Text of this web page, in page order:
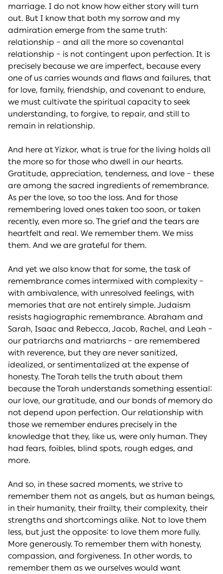
marriage. I do not know how either story will turn
out. But I know that both my sorrow and my
admiration emerge from the same truth:
relationship – and all the more so covenantal
relationship – is not contingent upon perfection. It is
precisely because we are imperfect, because every
one of us carries wounds and flaws and failures, that
for love, family, friendship, and covenant to endure,
we must cultivate the spiritual capacity to seek
understanding, to forgive, to repair, and still to
remain in relationship.
And here at Yizkor, what is true for the living holds all
the more so for those who dwell in our hearts.
Gratitude, appreciation, tenderness, and love – these
are among the sacred ingredients of remembrance.
As per the love, so too the loss. And for those
remembering loved ones taken too soon, or taken
recently, even more so. The grief and the tears are
heartfelt and real. We remember them. We miss
them. And we are grateful for them.
And yet we also know that for some, the task of
remembrance comes intermixed with complexity –
with ambivalence, with unresolved feelings, with
memories that are not entirely simple. Judaism
resists hagiographic remembrance. Abraham and
Sarah, Isaac and Rebecca, Jacob, Rachel, and Leah –
our patriarchs and matriarchs – are remembered
with reverence, but they are never sanitized,
idealized, or sentimentalized at the expense of
honesty. The Torah tells the truth about them
because the Torah understands something essential:
our love, our gratitude, and our bonds of memory do
not depend upon perfection. Our relationship with
those we remember endures precisely in the
knowledge that they, like us, were only human. They
had fears, foibles, blind spots, rough edges, and
more.
And so, in these sacred moments, we strive to
remember them not as angels, but as human beings,
in their humanity, their frailty, their complexity, their
strengths and shortcomings alike. Not to love them
less, but just the opposite: to love them more fully.
More generously. To remember them with honesty,
compassion, and forgiveness. In other words, to
remember them as we ourselves would want